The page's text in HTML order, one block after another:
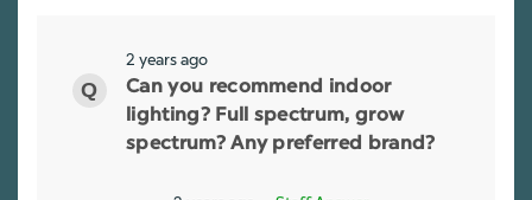
2 years ago
Can you recommend indoor
lighting? Full spectrum, grow
spectrum? Any preferred brand?